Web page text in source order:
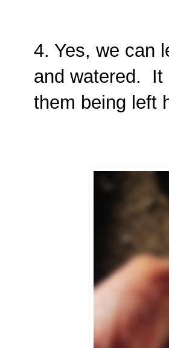
4. Yes, we can
and watered. It
them being left